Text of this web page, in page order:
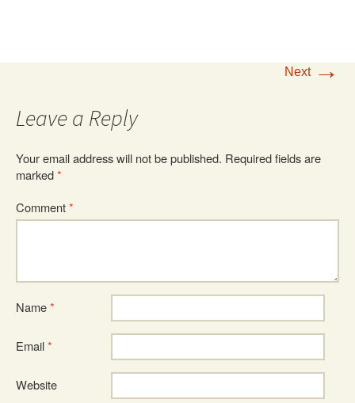
Next→
Leave a Reply
Your email address will not be published. Required fields are
marked*
Comment*
Name*
Email*
Website